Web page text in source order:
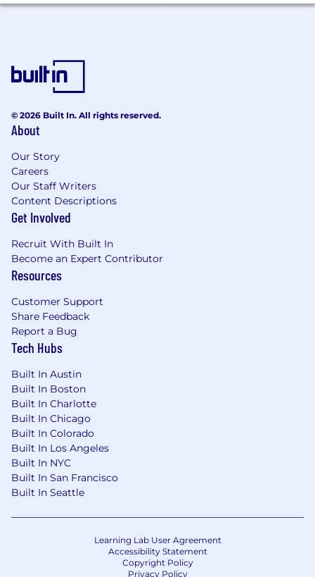
© 2026 Built In. All rights reserved.
About
Our Story
Careers
Our Staff Writers
Content Descriptions
Get Involved
Recruit With Built In
Become an Expert Contributor
Resources
Customer Support
Share Feedback
Report a Bug
Tech Hubs
Built In Austin
Built In Boston
Built In Charlotte
Built In Chicago
Built In Colorado
Built In Los Angeles
Built In NYC
Built In San Francisco
Built In Seattle
Learning Lab User Agreement
Accessibility Statement
Copyright Policy
Privacy Policy